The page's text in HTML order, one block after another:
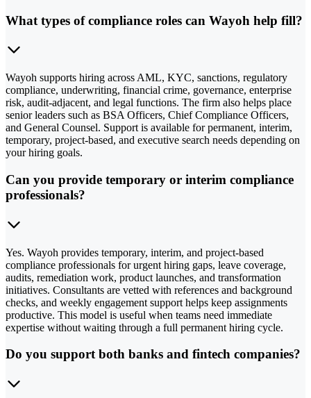
What types of compliance roles can Wayoh help fill?
Wayoh supports hiring across AML, KYC, sanctions, regulatory
compliance, underwriting, financial crime, governance, enterprise
risk, audit-adjacent, and legal functions. The firm also helps place
senior leaders such as BSA Officers, Chief Compliance Officers,
and General Counsel. Support is available for permanent, interim,
temporary, project-based, and executive search needs depending on
your hiring goals.
Can you provide temporary or interim compliance
professionals?
Yes. Wayoh provides temporary, interim, and project-based
compliance professionals for urgent hiring gaps, leave coverage,
audits, remediation work, product launches, and transformation
initiatives. Consultants are vetted with references and background
checks, and weekly engagement support helps keep assignments
productive. This model is useful when teams need immediate
expertise without waiting through a full permanent hiring cycle.
Do you support both banks and fintech companies?